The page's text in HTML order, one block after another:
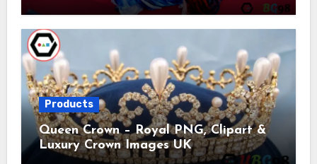
Products
Queen Crown – Royal PNG, Clipart &
Luxury Crown Images UK